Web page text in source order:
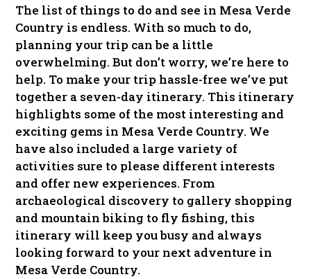
The list of things to do and see in Mesa Verde
Country is endless. With so much to do,
planning your trip can be a little
overwhelming. But don’t worry, we’re here to
help. To make your trip hassle-free we’ve put
together a seven-day itinerary. This itinerary
highlights some of the most interesting and
exciting gems in Mesa Verde Country. We
have also included a large variety of
activities sure to please different interests
and offer new experiences. From
archaeological discovery to gallery shopping
and mountain biking to fly fishing, this
itinerary will keep you busy and always
looking forward to your next adventure in
Mesa Verde Country.